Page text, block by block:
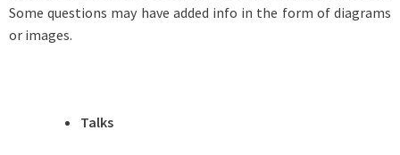
Some questions may have added info in the form of diagrams
or images.
Talks